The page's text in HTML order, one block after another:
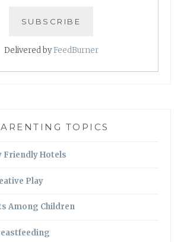
Delivered byFeedBurner
TOPICS
Friendly Hotels
Play
Among Children